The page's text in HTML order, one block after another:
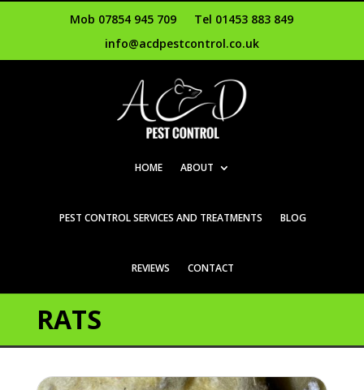
Mob 07854 945 709
Tel 01453 883 849
info@acdpestcontrol.co.uk
HOME ABOUT
PEST CONTROL SERVICES AND TREATMENTS BLOG
REVIEWS CONTACT
RATS